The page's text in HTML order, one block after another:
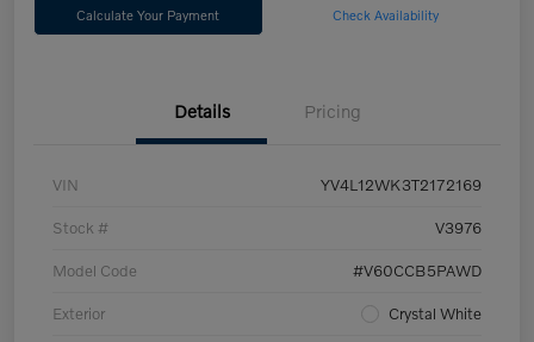
Calculate Your Payment Check Availability
Details Pricing
VIN YV4L12WK3T2172169
Stock # V3976
Model Code #V60CCB5PAWD
Exterior Crystal White